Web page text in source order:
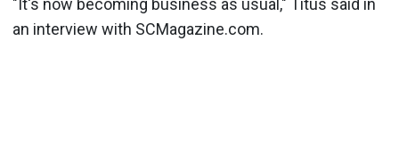
"It's now becoming business as usual," Titus said in
an interview with SCMagazine.com.